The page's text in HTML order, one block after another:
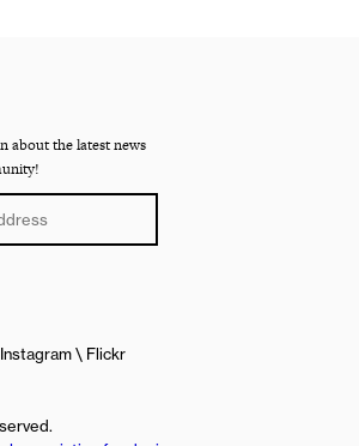
about the latest news
Instagram Flickr